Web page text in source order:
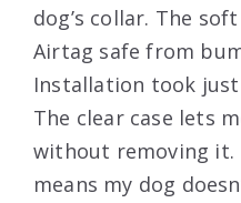
dog’s collar. The
Airtag safe from
Installation took
The clear case lets
without removing it.
means my dog